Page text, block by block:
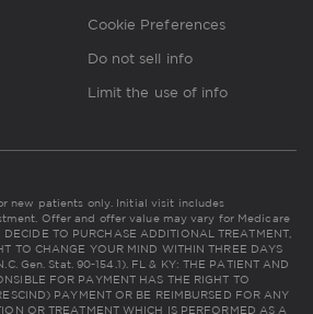
Cookie Preferences
Do not sell info
Limit the use of info
new patients only. Initial visit includes
Offer and offer value may vary for Medicare
TO PURCHASE ADDITIONAL TREATMENT,
TO CHANGE YOUR MIND WITHIN THREE DAYS
Gen. Stat. 90-154.1). FL & KY: THE PATIENT AND
FOR PAYMENT HAS THE RIGHT TO
PAYMENT OR BE REIMBURSED FOR ANY
OR TREATMENT WHICH IS PERFORMED AS A